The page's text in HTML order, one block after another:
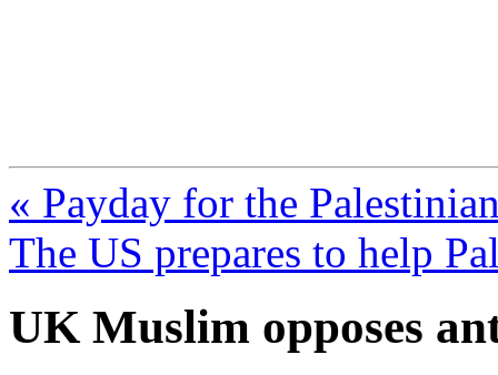
« Payday for the
The US prepares to help
UK Muslim opposes